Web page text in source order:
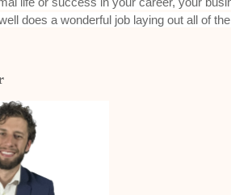
does a wonderful job laying out all of